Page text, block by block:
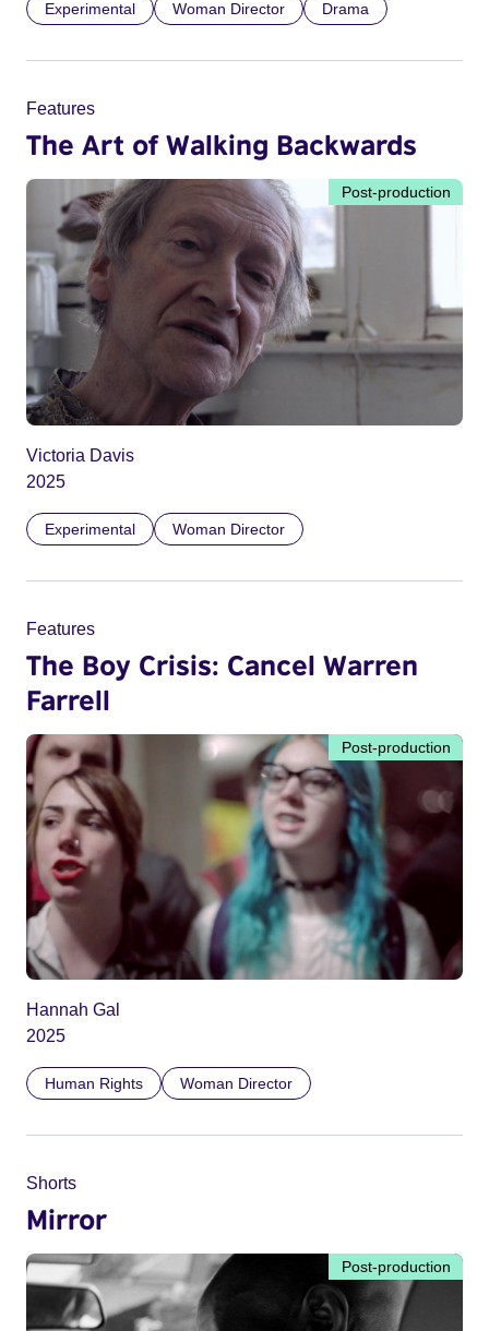
Experimental Woman Director Drama
Features
The Art of Walking Backwards
Post-production
Victoria Davis
2025
Experimental Woman Director
Features
The Boy Crisis: Cancel Warren
Farrell
Post-production
Hannah Gal
2025
Human Rights Woman Director
Shorts
Mirror
Post-production